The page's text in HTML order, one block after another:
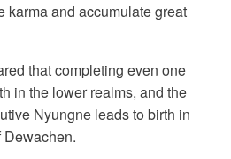
karma and accumulate great
that completing even one
in the lower realms, and the
Nyungne leads to birth in
Dewachen.